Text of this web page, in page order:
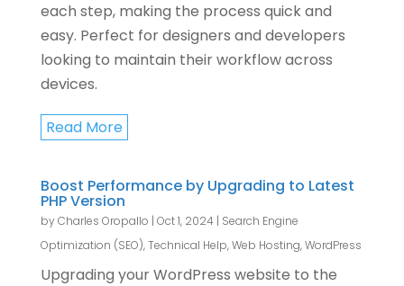
each step, making the process quick and
easy. Perfect for designers and developers
looking to maintain their workflow across
devices.
Read More
Boost Performance by Upgrading to Latest
PHP Version
byCharles Oropallo | Oct 1, 2024| Search Engine
Optimization (SEO),Technical Help,Web Hosting,WordPress
Upgrading your WordPress website to the